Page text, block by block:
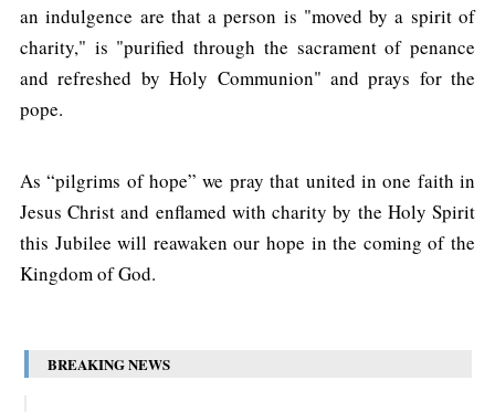
an indulgence are that a person is "moved by a spirit of
charity," is "purified through the sacrament of penance
and refreshed by Holy Communion" and prays for the
pope.
As “pilgrims of hope” we pray that united in one faith in
Jesus Christ and enflamed with charity by the Holy Spirit
this Jubilee will reawaken our hope in the coming of the
Kingdom of God.
BREAKING NEWS